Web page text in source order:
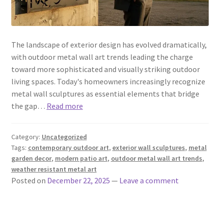
The landscape of exterior design has evolved dramatically,
with outdoor metal wall art trends leading the charge
toward more sophisticated and visually striking outdoor
living spaces. Today's homeowners increasingly recognize
metal wall sculptures as essential elements that bridge
the gap… Read more
Category: Uncategorized
Tags: contemporary outdoor art, exterior wall sculptures, metal
garden decor, modern patio art, outdoor metal wall art trends,
weather resistant metal art
Posted on December 22, 2025 — Leave a comment